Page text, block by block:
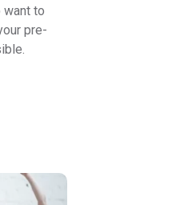
want to
pre-